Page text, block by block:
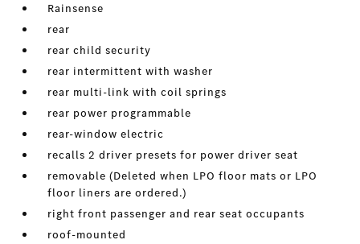
Rainsense
rear
rear child security
rear intermittent with washer
rear multi-link with coil springs
rear power programmable
rear-window electric
recalls 2 driver presets for power driver seat
removable (Deleted when LPO floor mats or LPO
floor liners are ordered.)
right front passenger and rear seat occupants
roof-mounted